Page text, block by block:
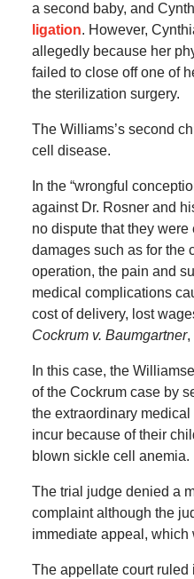
a second baby, and
ligation. However,
allegedly because her
failed to close off one of
the sterilization surgery.
The Williams’s second
cell disease.
In the “wrongful
against Dr. Rosner and
no dispute that they were
damages such as for the
operation, the pain and
medical complications
cost of delivery, lost
Cockrum v. Baumgartner,
In this case, the
of the Cockrum case by
the extraordinary
incur because of their
blown sickle cell anemia.
The trial judge denied a
complaint although the
immediate appeal, which
The appellate court